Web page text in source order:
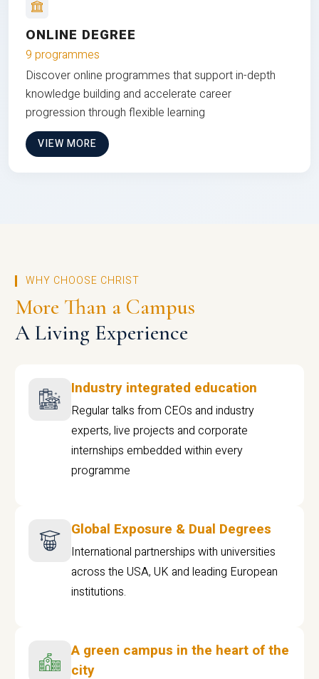
ONLINE DEGREE
9 programmes
Discover online programmes that support in-depth
knowledge building and accelerate career
progression through flexible learning
VIEW MORE
WHY CHOOSE CHRIST
More Than a Campus
A Living Experience
Industry integrated education
Regular talks from CEOs and industry
experts, live projects and corporate
internships embedded within every
programme
Global Exposure & Dual Degrees
International partnerships with universities
across the USA, UK and leading European
institutions.
A green campus in the heart of the
city